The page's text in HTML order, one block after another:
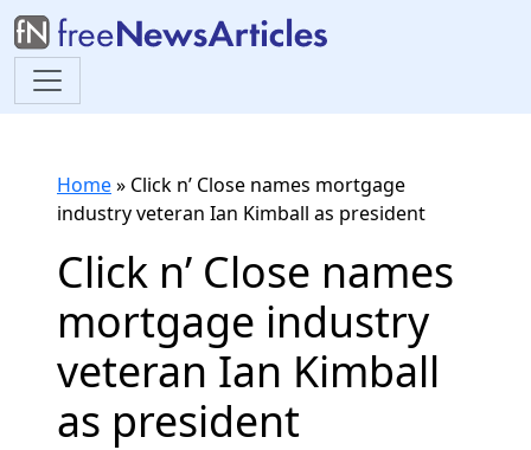
Home» Click n’ Close names mortgage
industry veteran Ian Kimball as president
Click n’ Close names
mortgage industry
veteran Ian Kimball
as president